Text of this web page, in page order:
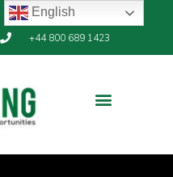
+44 800 689 1423
English